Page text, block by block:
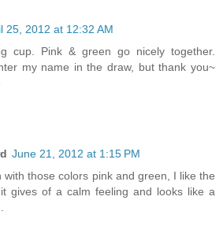
25, 2012 at 12:32 AM
cup. Pink & green go nicely together.
my name in the draw, but thank you~
June 21, 2012 at 1:15 PM
with those colors pink and green, I like the
gives of a calm feeling and looks like a